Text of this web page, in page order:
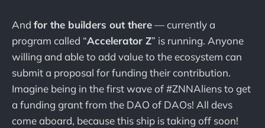
And for the builders out there— currently a
program called “Accelerator Z” is running. Anyone
willing and able to add value to the ecosystem can
submit a proposal for funding their contribution.
Imagine being in the first wave of #ZNNAliens to get
a funding grant from the DAO of DAOs! All devs
come aboard, because this ship is taking off soon!